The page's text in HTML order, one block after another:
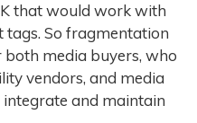
that would work with
So fragmentation
both media buyers, who
vendors, and media
and maintain